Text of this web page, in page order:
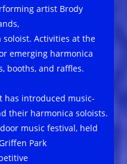
artist Brody
Activities at the
emerging harmonica
booths, and raffles.
has introduced music-
their harmonica soloists.
music festival, held
Park